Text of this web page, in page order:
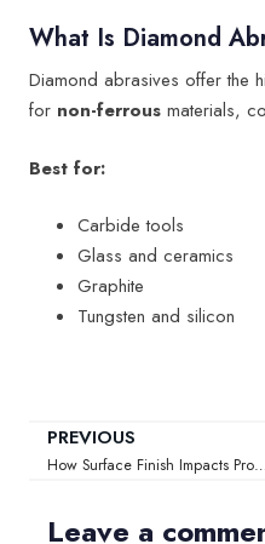
What Is Diamond
Diamond abrasives offer the
for non-ferrous materials,
Best for:
Carbide tools
Glass and ceramics
Graphite
Tungsten and silicon
PREVIOUS
How Surface Finish Impacts Product Performance in Manufacturing
Leave a